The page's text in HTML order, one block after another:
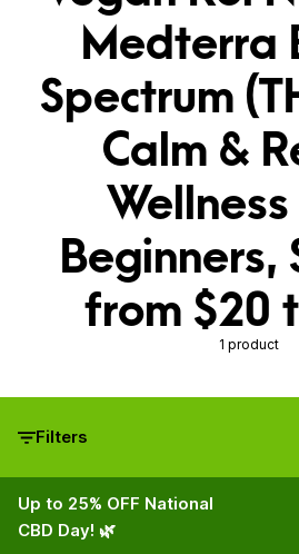
Medterra
Spectrum
Calm &
Wellness
Beginners,
from $20
1 product
Filters
Up to 25% OFF National
CBD Day! 🌿